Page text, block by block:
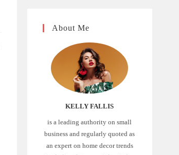
About Me
KELLY FALLIS
is a leading authority on small
business and regularly quoted as
an expert on home decor trends